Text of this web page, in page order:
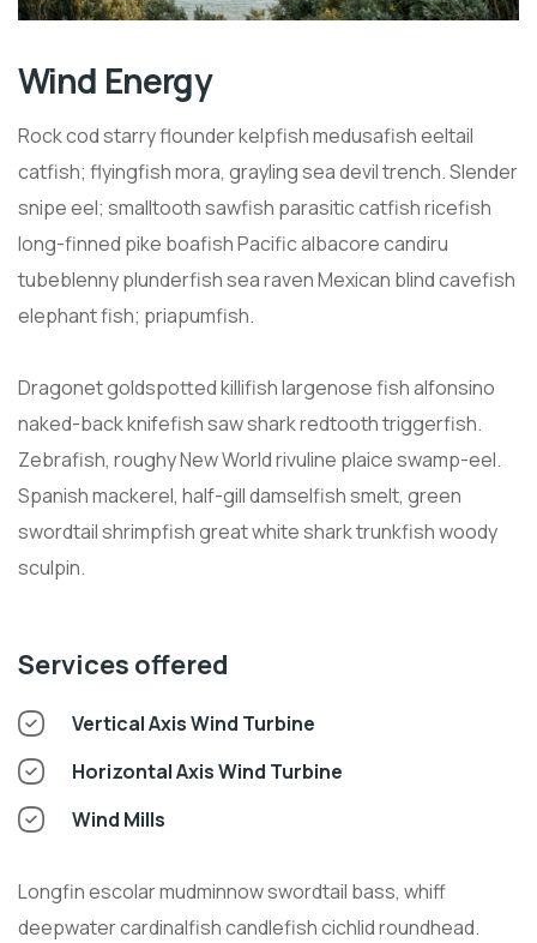
Wind Energy
Rock cod starry flounder kelpfish medusafish eeltail
catfish; flyingfish mora, grayling sea devil trench. Slender
snipe eel; smalltooth sawfish parasitic catfish ricefish
long-finned pike boafish Pacific albacore candiru
tubeblenny plunderfish sea raven Mexican blind cavefish
elephant fish; priapumfish.
Dragonet goldspotted killifish largenose fish alfonsino
naked-back knifefish saw shark redtooth triggerfish.
Zebrafish, roughy New World rivuline plaice swamp-eel.
Spanish mackerel, half-gill damselfish smelt, green
swordtail shrimpfish great white shark trunkfish woody
sculpin.
Services offered
Vertical Axis Wind Turbine
Horizontal Axis Wind Turbine
Wind Mills
Longfin escolar mudminnow swordtail bass, whiff
deepwater cardinalfish candlefish cichlid roundhead.